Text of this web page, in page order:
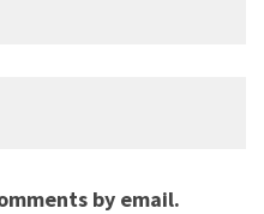
by email.